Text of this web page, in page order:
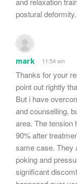
postural deformity.
mark 11:54 am
Thanks for your
point out rightly
But i have
and counselling,
area. The tension
90% after
same case. They
poking and
significant